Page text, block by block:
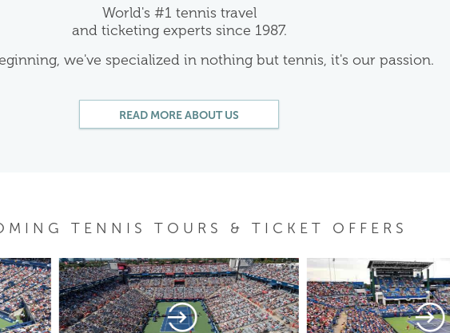
World's #1 tennis travel
and ticketing experts since 1987.
we've specialized in nothing but tennis, it's our passion.
READ MORE ABOUT US
TENNIS TOURS & TICKET OFFERS